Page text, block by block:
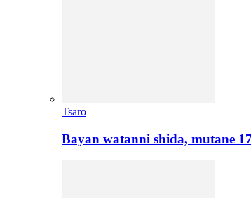
Tsaro
Bayan watanni shida, mutane